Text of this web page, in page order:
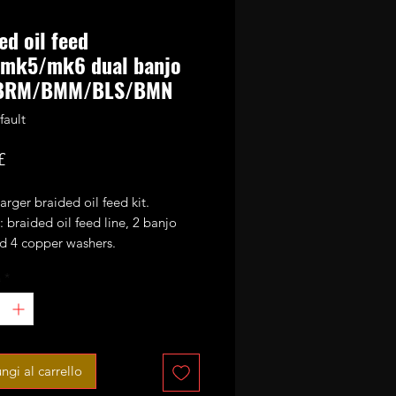
oil feed
mk6 dual banjo
BMM/BLS/BMN
Prezzo
braided oil feed kit.
braided oil feed line, 2 banjo
4 copper washers.
and 2.0TDI engines on
mk6 platform based VAG cars.
when fitting uprated GTB turbos
al carrello